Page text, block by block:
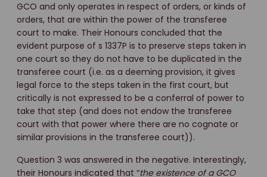
GCO and only operates in respect of orders, or kinds of
orders, that are within the power of the transferee
court to make. Their Honours concluded that the
evident purpose of s 1337P is to preserve steps taken in
one court so they do not have to be duplicated in the
transferee court (i.e. as a deeming provision, it gives
legal force to the steps taken in the first court, but
critically is not expressed to be a conferral of power to
take that step (and does not endow the transferee
court with that power where there are no cognate or
similar provisions in the transferee court)).
Question 3 was answered in the negative. Interestingly,
their Honours indicated that “the existence of a GCO